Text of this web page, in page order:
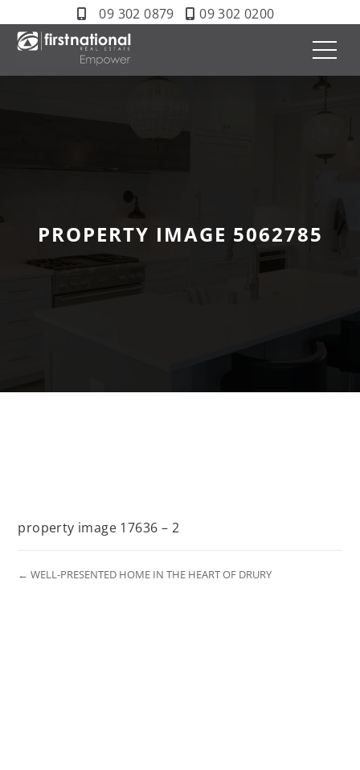
09 302 0879 09 302 0200
PROPERTY IMAGE 5062785
property image 17636 – 2
← WELL-PRESENTED HOME IN THE HEART OF DRURY